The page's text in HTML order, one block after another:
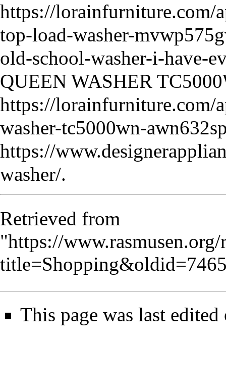
https://lorainfurniture.com/
top-load-washer-
old-school-washer-i-have-
QUEEN WASHER
https://lorainfurniture.com/
washer-tc5000wn-
https://
washer/.
Retrieved from
"https://
This page was last